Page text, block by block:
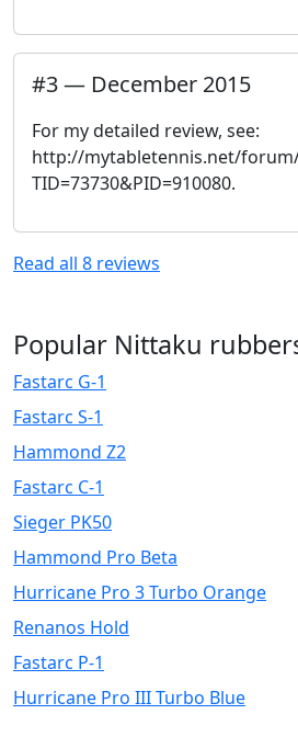
#3— December 2015
For my detailed review, see:
http://mytabletennis.net/
TID=73730&PID=910080.
Read all 8 reviews
Popular Nittaku
Fastarc G-1
Fastarc S-1
Hammond Z2
Fastarc C-1
Sieger PK50
Hammond Pro Beta
Hurricane Pro 3 Turbo Orange
Renanos Hold
Fastarc P-1
Hurricane Pro III Turbo Blue